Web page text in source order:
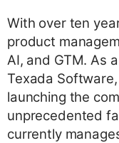
With over ten
product
AI, and GTM. As
Texada
launching the
unprecedented
currently